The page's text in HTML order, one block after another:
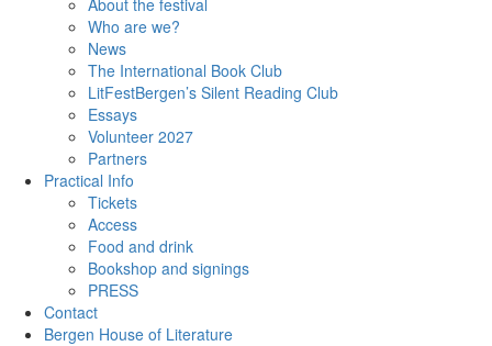
About the festival
Who are we?
News
The International Book Club
LitFestBergen’s Silent Reading Club
Essays
Volunteer 2027
Partners
Practical Info
Tickets
Access
Food and drink
Bookshop and signings
PRESS
Contact
Bergen House of Literature